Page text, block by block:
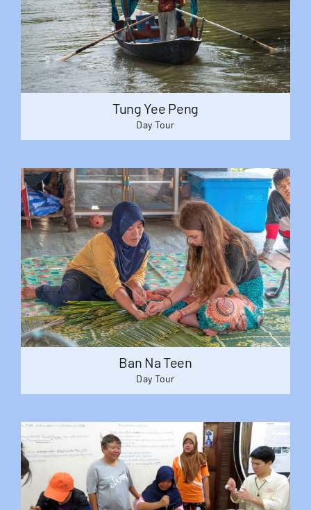
Tung Yee Peng
Day Tour
Ban Na Teen
Day Tour